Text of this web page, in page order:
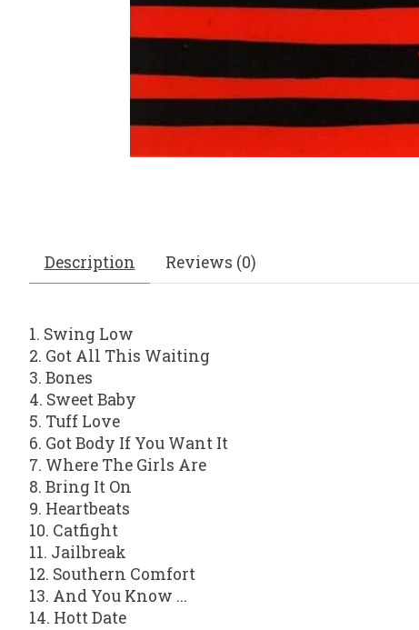
Description Reviews (0)
1. Swing Low
2. Got All This Waiting
3. Bones
4. Sweet Baby
5. Tuff Love
6. Got Body If You Want It
7. Where The Girls Are
8. Bring It On
9. Heartbeats
10. Catfight
11. Jailbreak
12. Southern Comfort
13. And You Know ...
14. Hott Date